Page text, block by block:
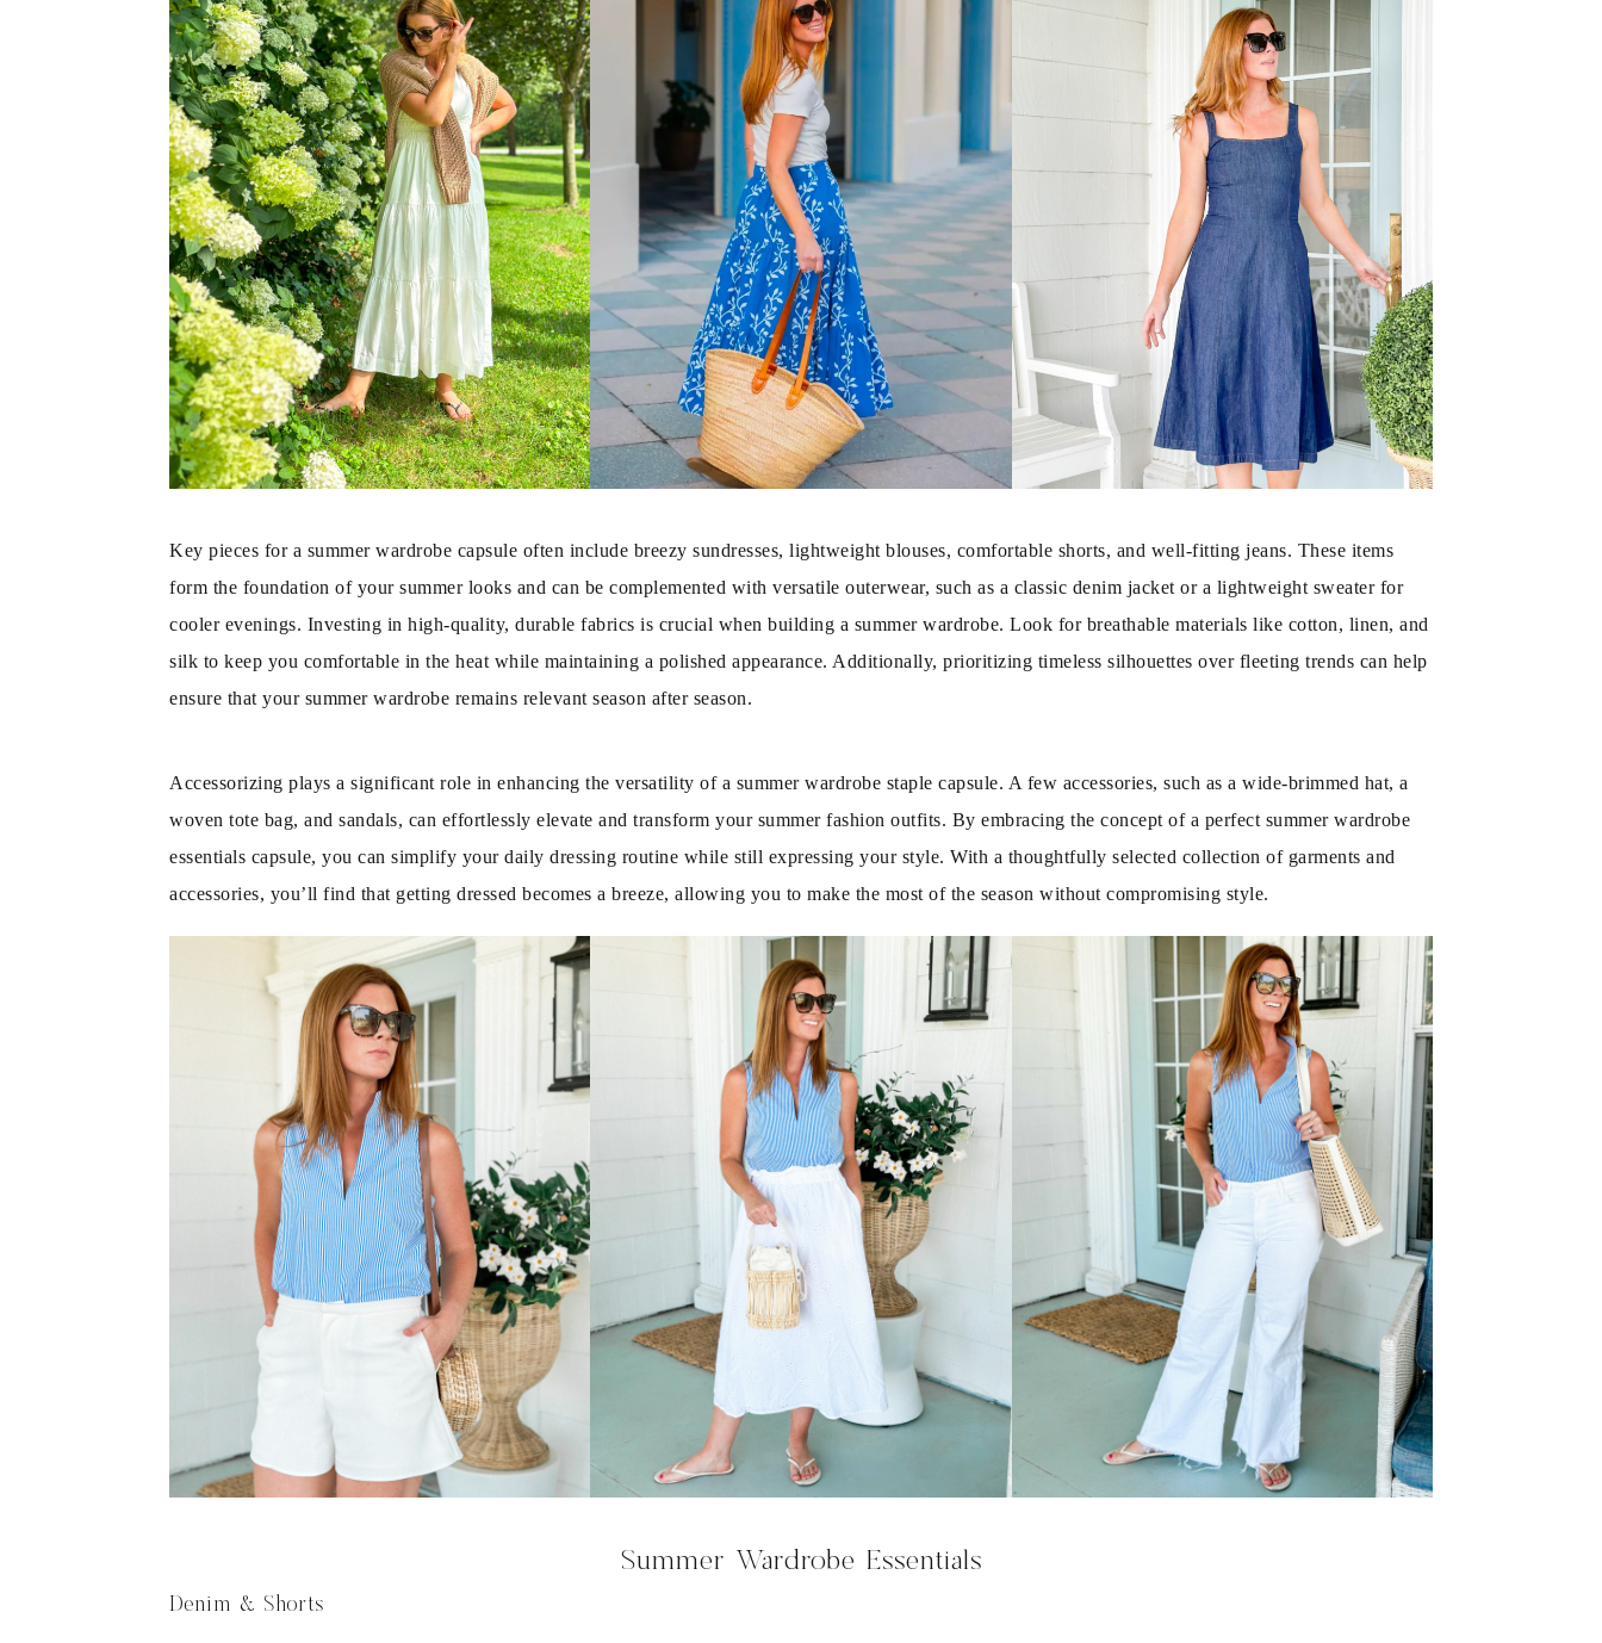
Key pieces for a summer wardrobe capsule often include breezy sundresses, lightweight blouses, comfortable shorts, and well-fitting jeans. These items
form the foundation of your summer looks and can be complemented with versatile outerwear, such as a classic denim jacket or a lightweight sweater for
cooler evenings. Investing in high-quality, durable fabrics is crucial when building a summer wardrobe. Look for breathable materials like cotton, linen, and
silk to keep you comfortable in the heat while maintaining a polished appearance. Additionally, prioritizing timeless silhouettes over fleeting trends can help
ensure that your summer wardrobe remains relevant season after season.
Accessorizing plays a significant role in enhancing the versatility of a summer wardrobe staple capsule. A few accessories, such as a wide-brimmed hat, a
woven tote bag, and sandals, can effortlessly elevate and transform your summer fashion outfits. By embracing the concept of a perfect summer wardrobe
essentials capsule, you can simplify your daily dressing routine while still expressing your style. With a thoughtfully selected collection of garments and
accessories, you’ll find that getting dressed becomes a breeze, allowing you to make the most of the season without compromising style.
Summer Wardrobe Essentials
Denim & Shorts